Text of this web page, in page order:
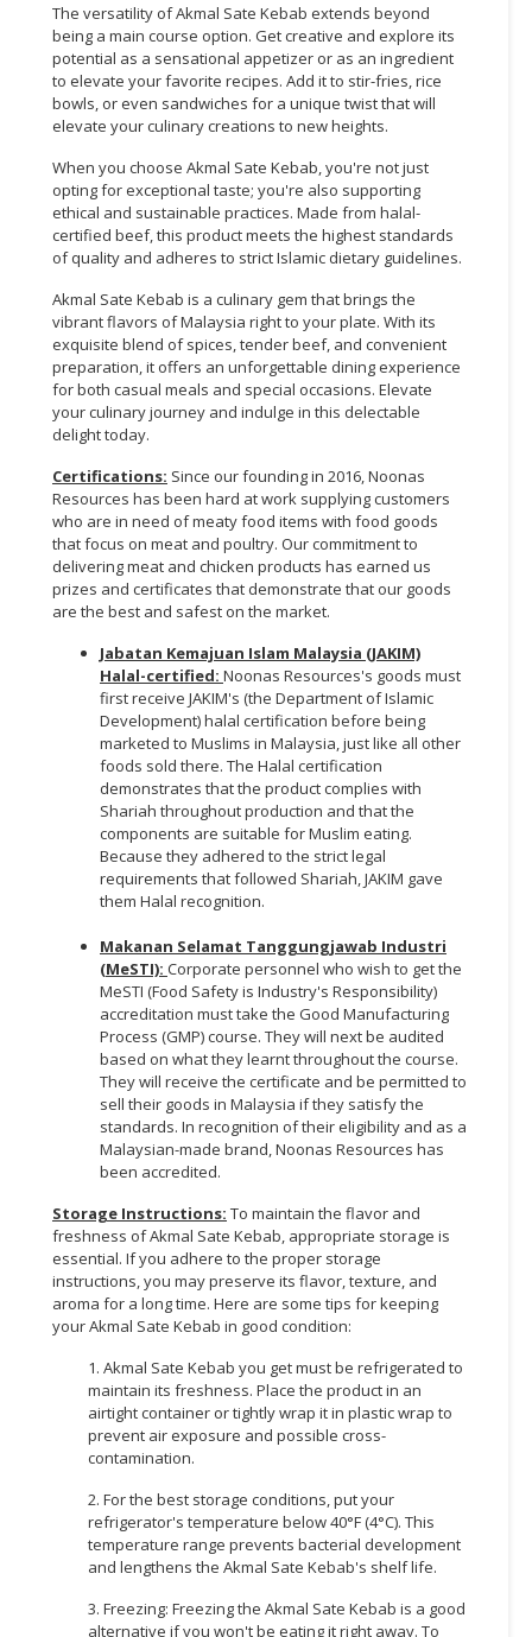
The versatility of Akmal Sate Kebab extends beyond
being a main course option. Get creative and explore its
potential as a sensational appetizer or as an ingredient
to elevate your favorite recipes. Add it to stir-fries, rice
bowls, or even sandwiches for a unique twist that will
elevate your culinary creations to new heights.
When you choose Akmal Sate Kebab, you're not just
opting for exceptional taste; you're also supporting
ethical and sustainable practices. Made from halal-
certified beef, this product meets the highest standards
of quality and adheres to strict Islamic dietary guidelines.
Akmal Sate Kebab is a culinary gem that brings the
vibrant flavors of Malaysia right to your plate. With its
exquisite blend of spices, tender beef, and convenient
preparation, it offers an unforgettable dining experience
for both casual meals and special occasions. Elevate
your culinary journey and indulge in this delectable
delight today.
Certifications: Since our founding in 2016, Noonas
Resources has been hard at work supplying customers
who are in need of meaty food items with food goods
that focus on meat and poultry. Our commitment to
delivering meat and chicken products has earned us
prizes and certificates that demonstrate that our goods
are the best and safest on the market.
Jabatan Kemajuan Islam Malaysia (JAKIM)
Halal-certified: Noonas Resources's goods must
first receive JAKIM's (the Department of Islamic
Development) halal certification before being
marketed to Muslims in Malaysia, just like all other
foods sold there. The Halal certification
demonstrates that the product complies with
Shariah throughout production and that the
components are suitable for Muslim eating.
Because they adhered to the strict legal
requirements that followed Shariah, JAKIM gave
them Halal recognition.
Makanan Selamat Tanggungjawab Industri
(MeSTI): Corporate personnel who wish to get the
MeSTI (Food Safety is Industry's Responsibility)
accreditation must take the Good Manufacturing
Process (GMP) course. They will next be audited
based on what they learnt throughout the course.
They will receive the certificate and be permitted to
sell their goods in Malaysia if they satisfy the
standards. In recognition of their eligibility and as a
Malaysian-made brand, Noonas Resources has
been accredited.
Storage Instructions: To maintain the flavor and
freshness of Akmal Sate Kebab, appropriate storage is
essential. If you adhere to the proper storage
instructions, you may preserve its flavor, texture, and
aroma for a long time. Here are some tips for keeping
your Akmal Sate Kebab in good condition:
1. Akmal Sate Kebab you get must be refrigerated to
maintain its freshness. Place the product in an
airtight container or tightly wrap it in plastic wrap to
prevent air exposure and possible cross-
contamination.
2. For the best storage conditions, put your
refrigerator's temperature below 40°F (4°C). This
temperature range prevents bacterial development
and lengthens the Akmal Sate Kebab's shelf life.
3. Freezing: Freezing the Akmal Sate Kebab is a good
alternative if you won't be eating it right away. To